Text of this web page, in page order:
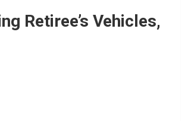
Retiree’s Vehicles,